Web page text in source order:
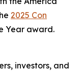
2025 Con
Year award.
investors, and